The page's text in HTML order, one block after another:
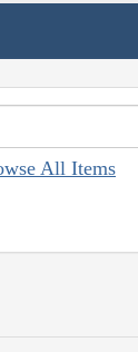
All Items